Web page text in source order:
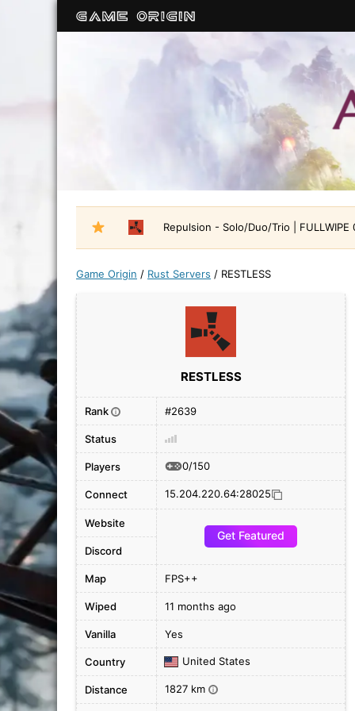
Repulsion - Solo/Duo/Trio |
Game Origin / Rust Servers / RESTLESS
RESTLESS
Rank i #2639
Status
Players 0/150
Connect 15.204.220.64:28025
Website
Get Featured
Discord
Map FPS++
Wiped 11 months ago
Vanilla Yes
Country United States
Distance 1827 km i